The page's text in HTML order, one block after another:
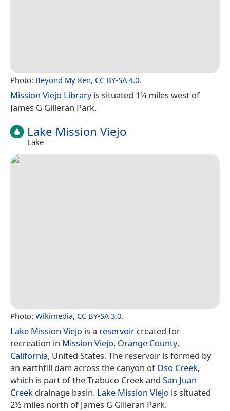
Photo: Beyond My Ken, CC BY-SA 4.0.
Mission Viejo Libraryis situated 1¼ miles west of
James G Gilleran Park.
Lake Mission Viejo
Lake
Photo: Wikimedia, CC BY-SA 3.0.
Lake Mission Viejo is a reservoir created for
recreation in Mission Viejo, Orange County,
California, United States. The reservoir is formed by
an earthfill dam across the canyon ofOso Creek,
which is part of the Trabuco Creek and San Juan
Creek drainage basin. Lake Mission Viejo is situated
2½ miles north of James G Gilleran Park.